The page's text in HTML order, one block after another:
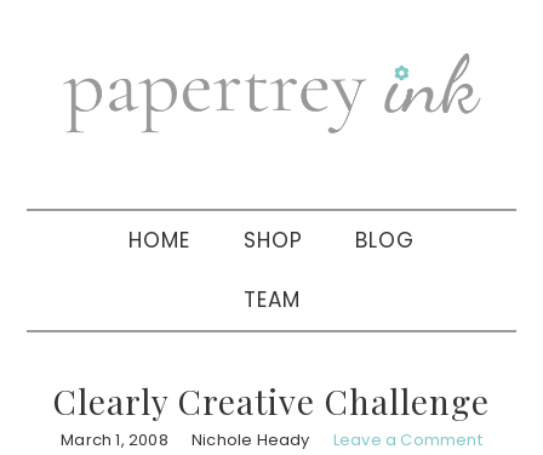
navigation
sidebar
HOME SHOP BLOG
TEAM
Clearly Creative Challenge
March 1, 2008 Nichole Heady Leave a Comment